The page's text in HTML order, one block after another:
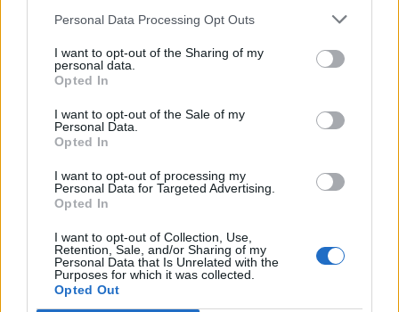
Personal Data Processing Opt Outs
I want to opt-out of the Sharing of my
personal data.
Opted In
I want to opt-out of the Sale of my
Personal Data.
Opted In
I want to opt-out of processing my
Personal Data for Targeted Advertising.
Opted In
I want to opt-out of Collection, Use,
Retention, Sale, and/or Sharing of my
Personal Data that Is Unrelated with the
Purposes for which it was collected.
Opted Out
Edicola digitale